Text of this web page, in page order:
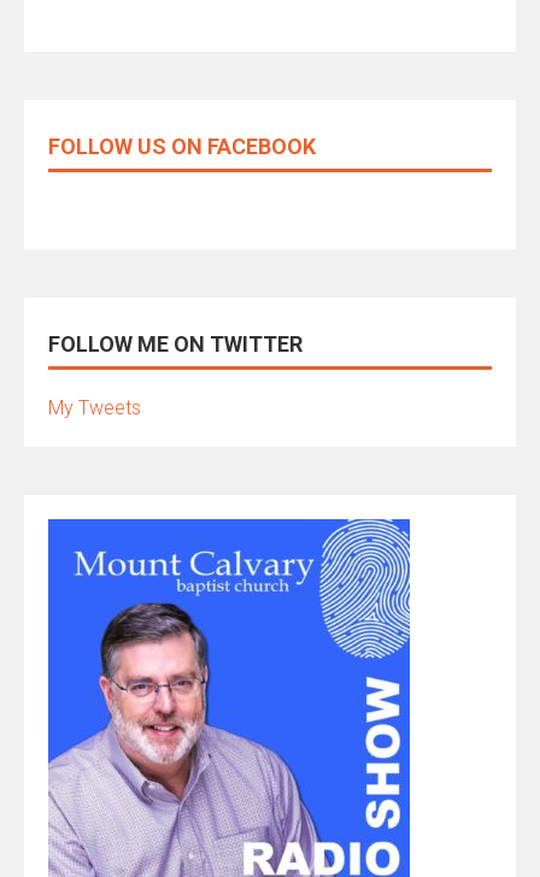
FOLLOW US ON FACEBOOK
FOLLOW ME ON TWITTER
My Tweets